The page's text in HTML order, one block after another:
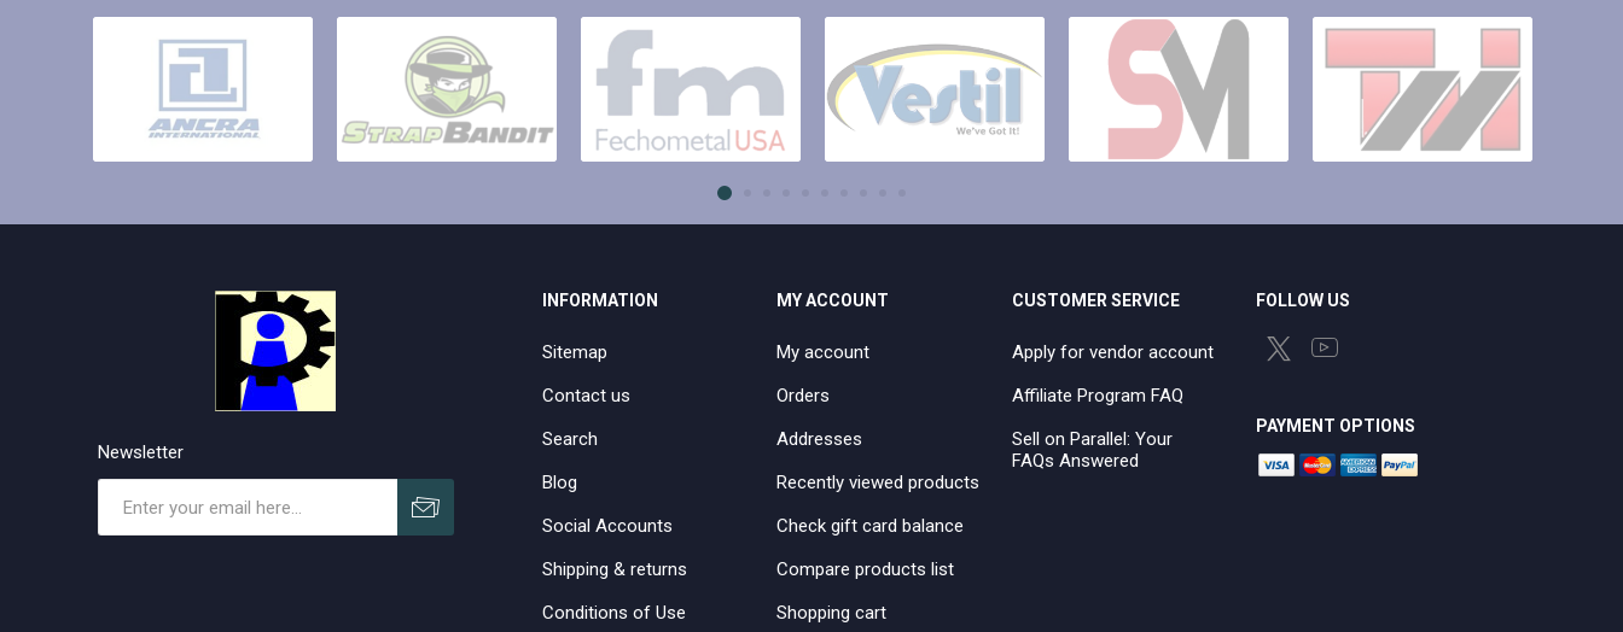
Newsletter
INFORMATION
Sitemap
Contact us
Search
Blog
Social Accounts
Shipping & returns
Conditions of Use
MY ACCOUNT
My account
Orders
Addresses
Recently viewed products
Check gift card balance
Compare products list
Shopping cart
CUSTOMER SERVICE
Apply for vendor account
Affiliate Program FAQ
Sell on Parallel: Your
FAQs Answered
FOLLOW US
PAYMENT OPTIONS